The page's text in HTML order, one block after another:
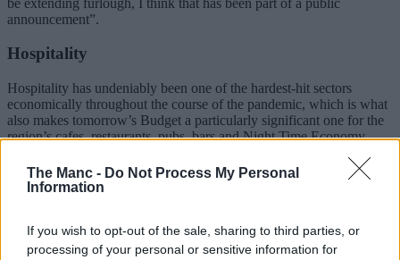
The Manc - Do Not Process My Personal
Information
If you wish to opt-out of the sale, sharing to third parties, or
processing of your personal or sensitive information for
announcement”.
Hospitality
Hospitality has undeniably been one of the hardest-hit sectors
economically throughout the course of the pandemic, which is what
also makes tomorrow’s Budget a particularly significant one for the
region’s cafes, restaurants, pubs, bars and Night Time Economy
In a “landmark victory for hospitality” – thanks directly to a legal
governmentintends to drop the ‘substantial meal’ clausefrom its
roadmap.